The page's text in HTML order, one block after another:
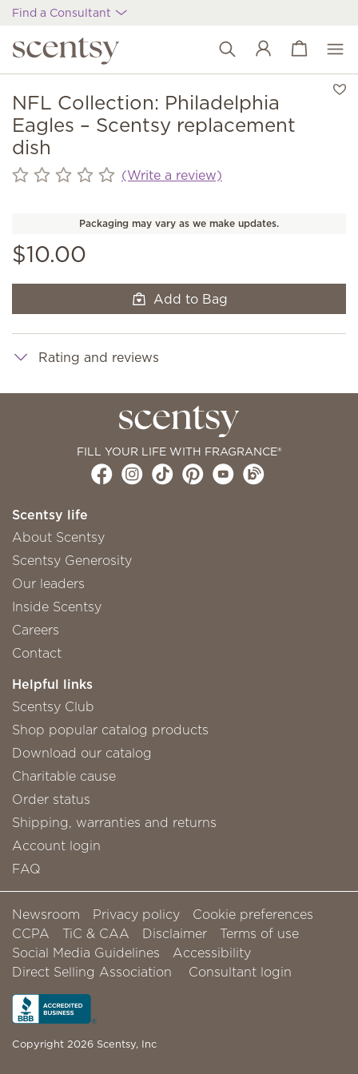
Find a Consultant
Wish list
View cart
NFL Collection: Philadelphia
Eagles – Scentsy replacement
dish
(Write a review)
Packaging may vary as we make updates.
$10.00
Add to Bag
Rating and reviews
FILL YOUR LIFE WITH FRAGRANCE®
Scentsy life
About Scentsy
Scentsy Generosity
Our leaders
Inside Scentsy
Careers
Contact
Helpful links
Scentsy Club
Shop popular catalog products
Download our catalog
Charitable cause
Order status
Shipping, warranties and returns
Account login
FAQ
Newsroom Privacy policy
Cookie preferences
CCPA
TiC & CAA Disclaimer
Terms of use
Social Media Guidelines
Accessibility
Direct Selling Association
Consultant login
Copyright 2026 Scentsy, Inc